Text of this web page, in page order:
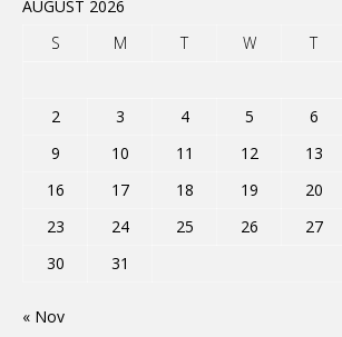
AUGUST 2026
S
M T W T
2
3 4 5 6
9
10 11 12 13
16
17 18 19 20
23
24 25 26 27
30
31
« Nov